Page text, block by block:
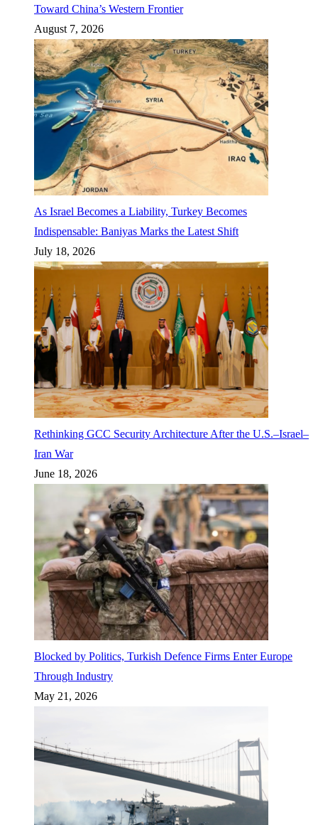
Toward China’s Western Frontier
August 7, 2026
As Israel Becomes a Liability, Turkey Becomes
Indispensable: Baniyas Marks the Latest Shift
July 18, 2026
Rethinking GCC Security Architecture After the U.S.–Israel–
Iran War
June 18, 2026
Blocked by Politics, Turkish Defence Firms Enter Europe
Through Industry
May 21, 2026